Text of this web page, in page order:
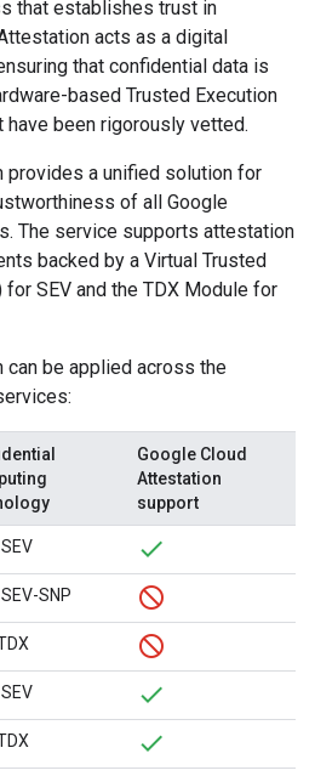
that establishes trust in
acts as a digital
that confidential data is
based Trusted Execution
have been rigorously vetted.
provides a unified solution for
of all Google
The service supports attestation
backed by a Virtual Trusted
SEV and the TDX Module for
can be applied across the
Google Cloud
Attestation
support
SNP